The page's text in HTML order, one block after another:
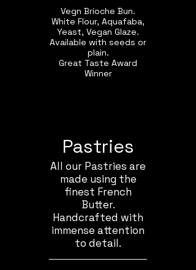
Vegn Brioche Bun.
White Flour, Aquafaba,
Yeast, Vegan Glaze.
Available with seeds or
plain.
Great Taste Award
Winner
Pastries
All our Pastries are
made using the
finest French
Butter.
Handcrafted with
immense attention
to detail.